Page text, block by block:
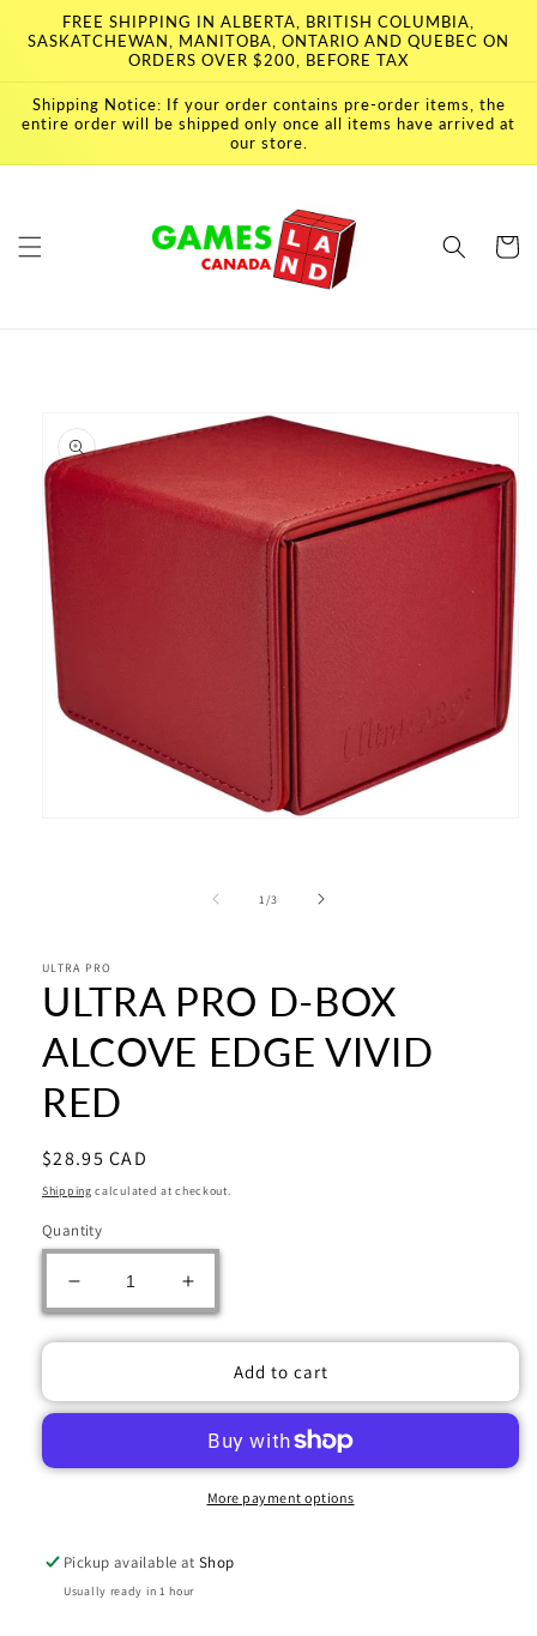
Skip to
content
FREE SHIPPING IN ALBERTA, BRITISH COLUMBIA,
SASKATCHEWAN, MANITOBA, ONTARIO AND QUEBEC ON
ORDERS OVER $200, BEFORE TAX
Shipping Notice: If your order contains pre-order items, the
entire order will be shipped only once all items have arrived at
our store.
Cart
1/of
3
ULTRA PRO
ULTRA PRO D-BOX
ALCOVE EDGE VIVID
RED
Regular
price
$28.95 CAD
Shipping calculated at checkout.
Quantity
Decrease
quantity
for
D-
ALCOVE
Increase
quantity
for
ULTRA
D-
BOX
ALCOVE
EDGE
Add to cart
More payment options
Pickup available atShop
Usually ready in 1 hour